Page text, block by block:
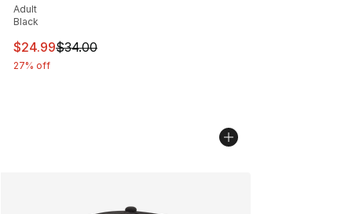
Adult
Black
This item is on sale. Price dropped from $34.00 to
$24.99$34.00
27% off